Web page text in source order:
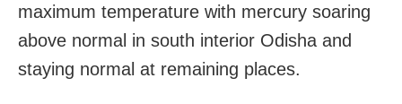
maximum temperature with mercury soaring
above normal in south interior Odisha and
staying normal at remaining places.